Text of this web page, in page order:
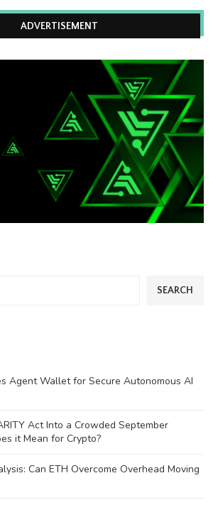
ADVERTISEMENT
SEARCH
Agent Wallet for Secure Autonomous AI
Act Into a Crowded September
it Mean for Crypto?
Can ETH Overcome Overhead Moving